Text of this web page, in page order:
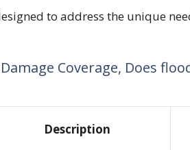
to address the unique
Coverage, Does
Description